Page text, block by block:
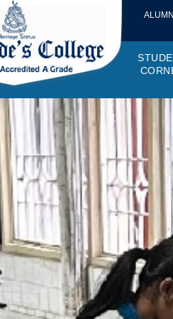
ALUMNI
PRINCIPAL MESSAGE
ANNUAL REPORTS
CODE OF CONDUCT
SCHOLARSHIP
OUTCOMES TIME TABLE
STAR
DST CURIE
COMMITTEE
COMMITTEE
MAINTENANCE
STUDENT COUNCIL
COLLEGE MAGAZINE
SOCIETIES & CLUBS
HACKATHON AND
EVENTS
ANTI
PTA
OBC
MOUs
AUDITS
MINUTES OF THE
STUDENT SATISFACTION